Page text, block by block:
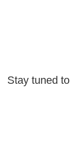
Stay tuned to